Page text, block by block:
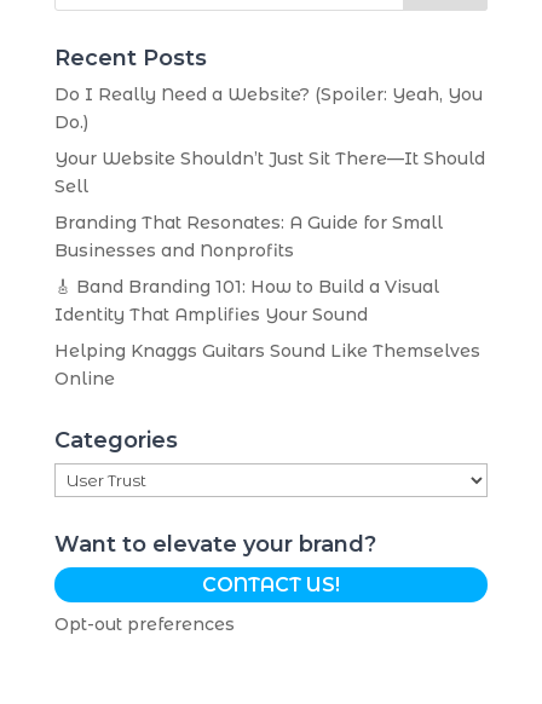
Recent Posts
Do I Really Need a Website? (Spoiler: Yeah, You
Do.)
Your Website Shouldn’t Just Sit There—It Should
Sell
Branding That Resonates: A Guide for Small
Businesses and Nonprofits
🎸 Band Branding 101: How to Build a Visual
Identity That Amplifies Your Sound
Helping Knaggs Guitars Sound Like Themselves
Online
Categories
Categories
Want to elevate your brand?
CONTACT US!
Opt-out preferences